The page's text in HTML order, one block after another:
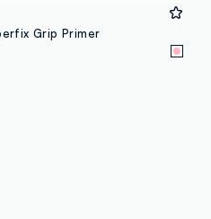
Grip Primer